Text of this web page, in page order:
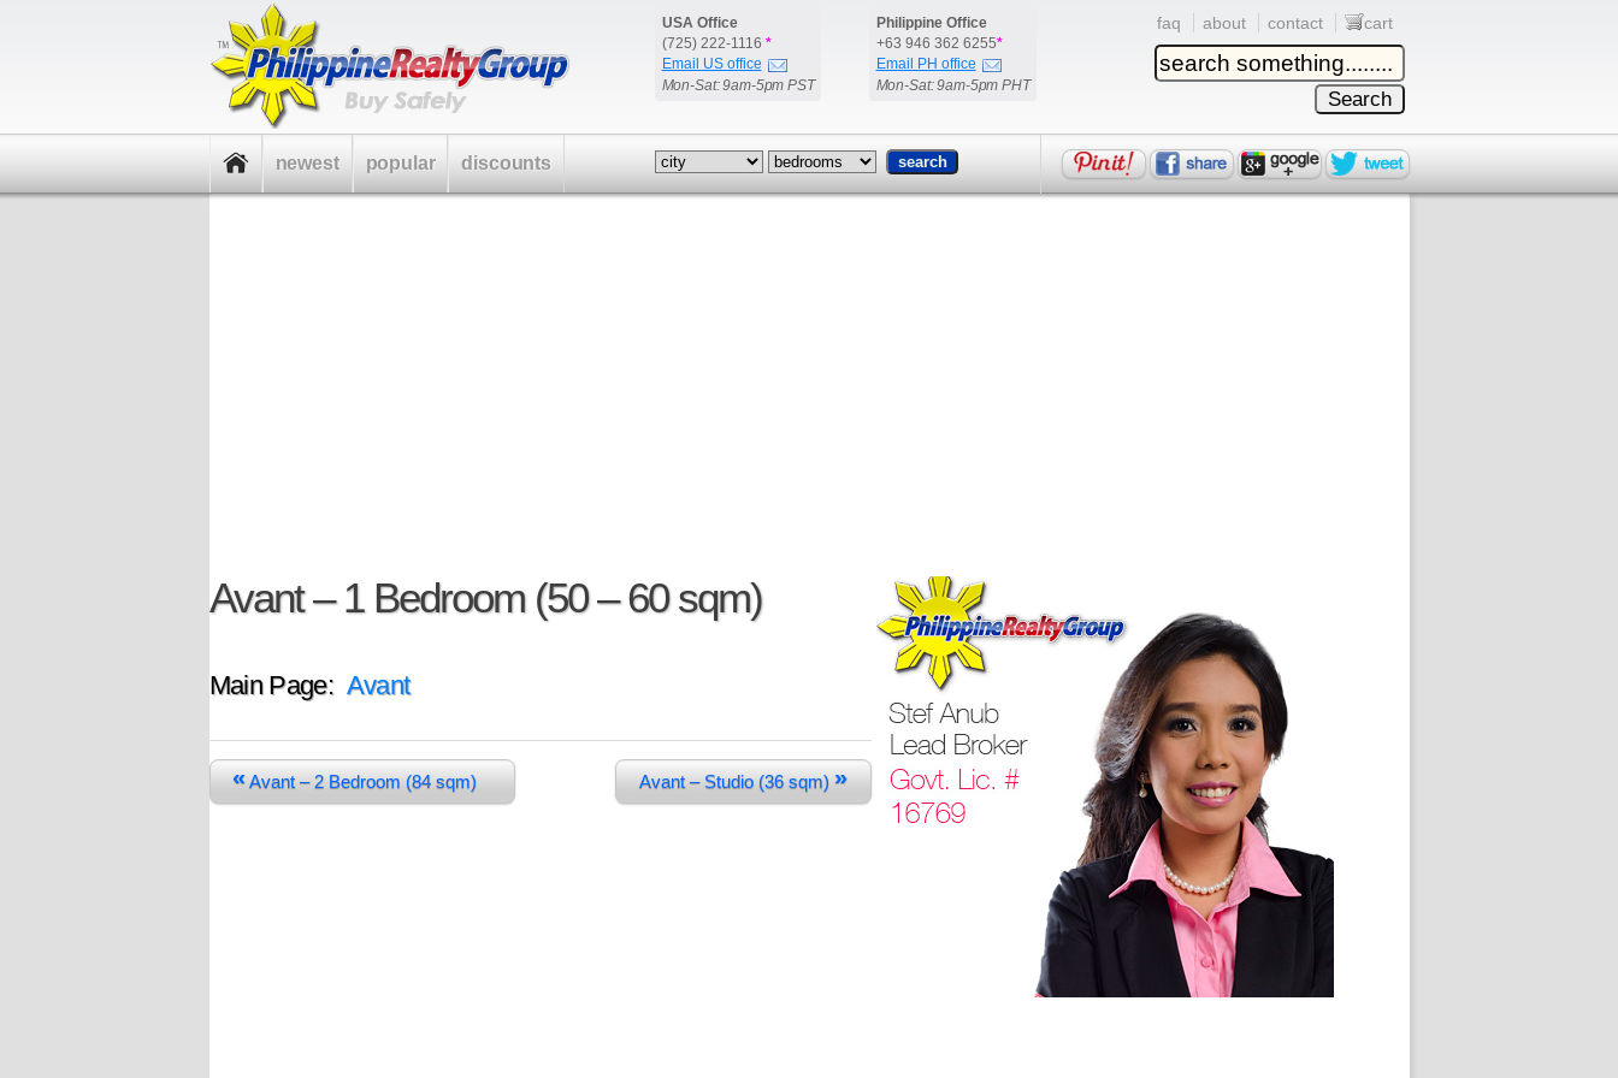
USA Office
(725) 222-1116 *
Email US office
Mon-Sat: 9am-5pm PST
Philippine Office
+63 946 362 6255*
Email PH office
Mon-Sat: 9am-5pm PHT
faq about contact cart
Avant – 1 Bedroom (50 – 60 sqm)
Main Page: Avant
Avant – Studio (36 sqm) »
«Avant – 2 Bedroom (84 sqm)
newest popular discounts